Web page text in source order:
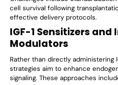
cell survival following
effective delivery protocols.
IGF-1 Sensitizers and
Modulators
Rather than directly administering
strategies aim to enhance
signaling. These approaches